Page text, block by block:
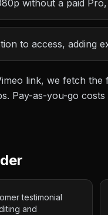
without a paid
to access, adding
link, we fetch the
Pay-as-you-go costs
testimonial
and